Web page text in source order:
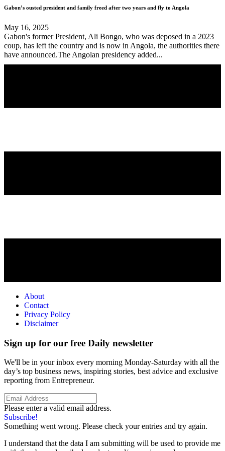
Gabon’s ousted president and family freed after two years and fly to Angola
May 16, 2025
Gabon's former President, Ali Bongo, who was deposed in a 2023
coup, has left the country and is now in Angola, the authorities there
have announced.The Angolan presidency added...
About
Contact
Privacy Policy
Disclaimer
Sign up for our free Daily newsletter
We'll be in your inbox every morning Monday-Saturday with all the
day’s top business news, inspiring stories, best advice and exclusive
reporting from Entrepreneur.
Please enter a valid email address.
Subscribe!
Something went wrong. Please check your entries and try again.
I understand that the data I am submitting will be used to provide me